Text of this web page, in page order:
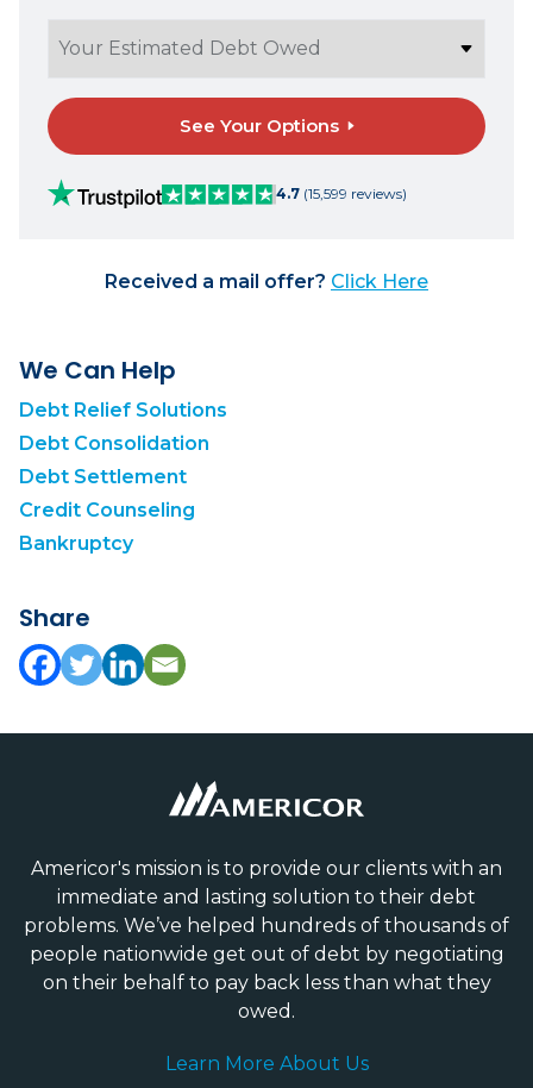
See Your Options
4.7 (15,599 reviews)
Received a mail offer? Click Here
We Can Help
Debt Relief Solutions
Debt Consolidation
Debt Settlement
Credit Counseling
Bankruptcy
Share
Americor's mission is to provide our clients with an
immediate and lasting solution to their debt
problems. We’ve helped hundreds of thousands of
people nationwide get out of debt by negotiating
on their behalf to pay back less than what they
owed.
Learn More About Us